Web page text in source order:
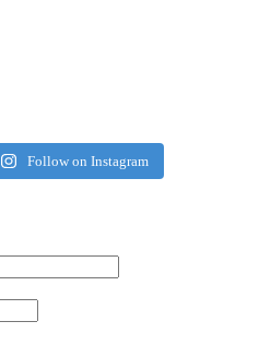
Follow on Instagram